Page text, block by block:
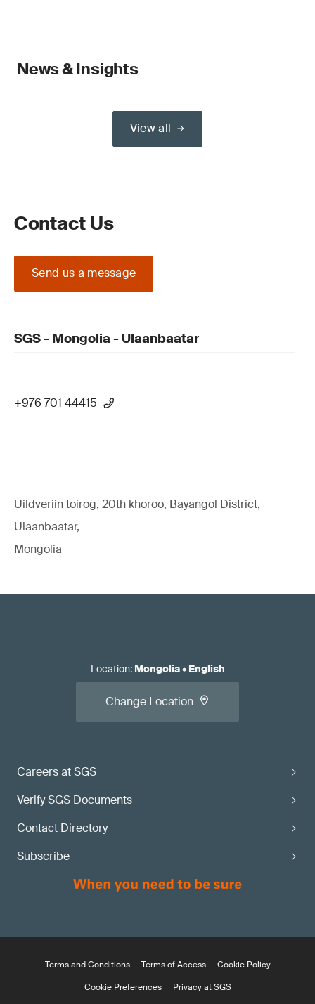
News & Insights
View all
Contact Us
Send us a message
SGS - Mongolia - Ulaanbaatar
+976 701 44415
Uildveriin toirog, 20th khoroo, Bayangol District,
Ulaanbaatar,
Mongolia
Careers at SGS
Verify SGS Documents
Contact Directory
Subscribe
Location: Mongolia• English
Change Location
Terms and Conditions Terms of Access
Cookie Policy
Cookie Preferences
Privacy at SGS